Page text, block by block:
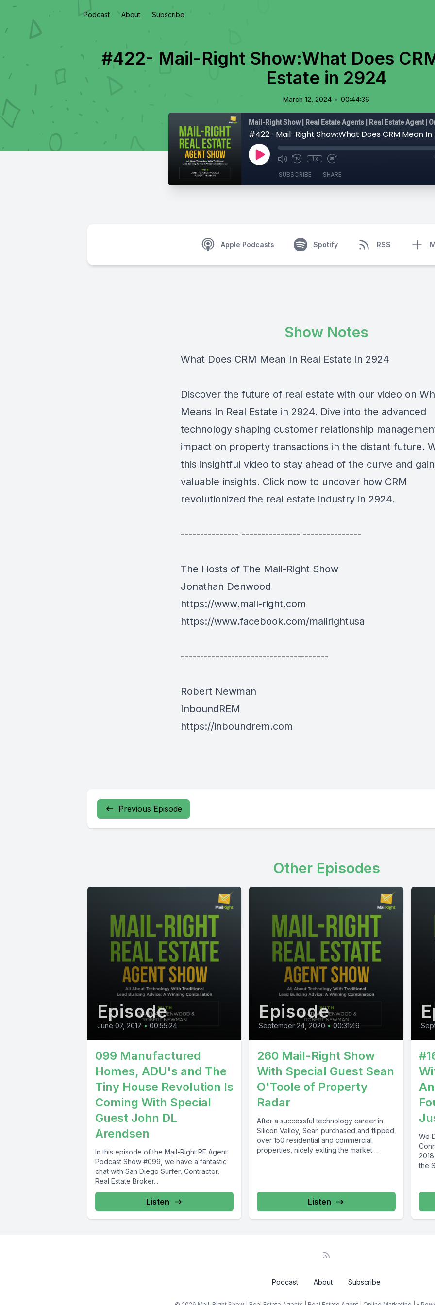
Podcast About Subscribe
#422- Mail-Right Show:What Does
Estate in 2924
March 12, 2024 • 00:44:36
1x
SUBSCRIBE SHARE
Apple Podcasts Spotify RSS
Show Notes
What Does CRM Mean In Real Estate in 2924
Discover the future of real estate with our video on
Means In Real Estate in 2924. Dive into the advanced
technology shaping customer relationship
impact on property transactions in the distant future.
this insightful video to stay ahead of the curve and gain
valuable insights. Click now to uncover how CRM
revolutionized the real estate industry in 2924.
--------------- --------------- ---------------
The Hosts of The Mail-Right Show
Jonathan Denwood
https://www.mail-right.com
https://www.facebook.com/mailrightusa
--------------------------------------
Robert Newman
InboundREM
https://inboundrem.com
Previous Episode
Other Episodes
Episode
June 07, 2017 • 00:55:24
099 Manufactured
Homes, ADU's and The
Tiny House Revolution Is
Coming With Special
Guest John DL
Arendsen
In this episode of the Mail-Right RE Agent
Podcast Show #099, we have a fantastic
chat with San Diego Surfer, Contractor,
Real Estate Broker...
Listen
Episode
September 24, 2020 • 00:31:49
260 Mail-Right Show
With Special Guest Sean
O'Toole of Property
Radar
After a successful technology career in
Silicon Valley, Sean purchased and flipped
over 150 residential and commercial
properties, nicely exiting the market
Listen
We
the
Podcast About Subscribe